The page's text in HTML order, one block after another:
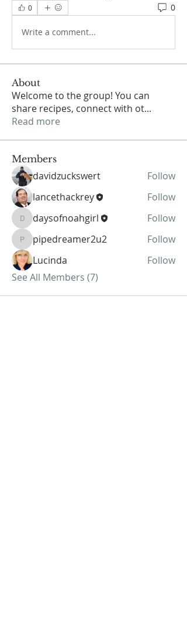
0 0
Write a comment...
About
Welcome to the group! You can
share recipes, connect with ot...
Read more
Members
davidzuckswert
Follow
lancethackrey
Follow
daysofnoahgirl
daysofnoahgirl Follow
pipedreamer2u2
pipedreamer2u2
Follow
Lucinda
Follow
See All Members (7)